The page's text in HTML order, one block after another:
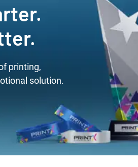
printing,
solution.